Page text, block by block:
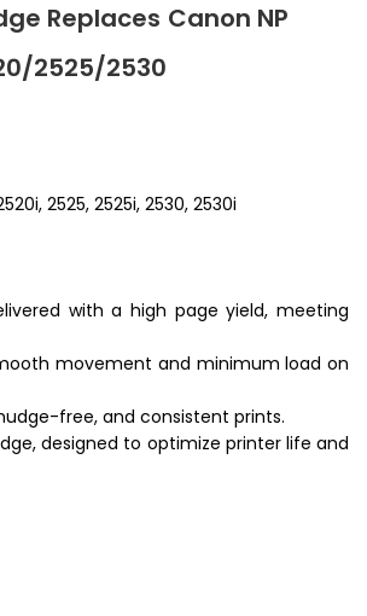
Replaces Canon NP
2525/2530
2525, 2525i, 2530, 2530i
with a high page yield, meeting
movement and minimum load on
free, and consistent prints.
designed to optimize printer life and